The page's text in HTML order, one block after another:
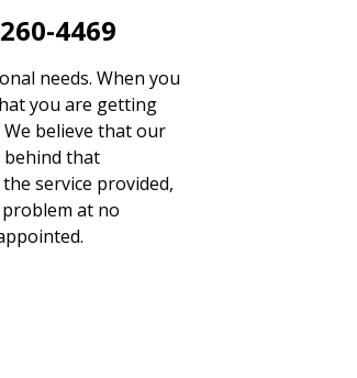
4469
needs. When you
you are getting
believe that our
behind that
service provided,
at no